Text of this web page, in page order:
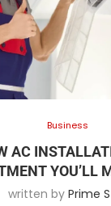
Business
AC
YOU’LL
written by Prime